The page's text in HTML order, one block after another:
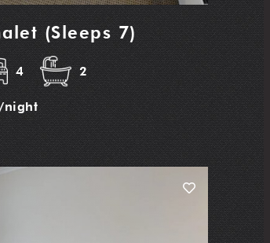
(Sleeps 7)
4 2
/night